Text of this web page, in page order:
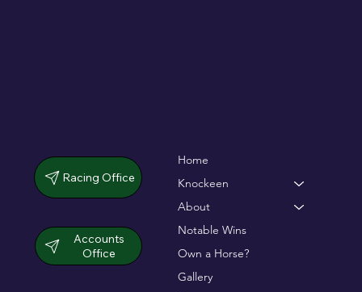
Racing Office
Accounts
Office
Home
Knockeen
About
Notable Wins
Own a Horse?
Gallery